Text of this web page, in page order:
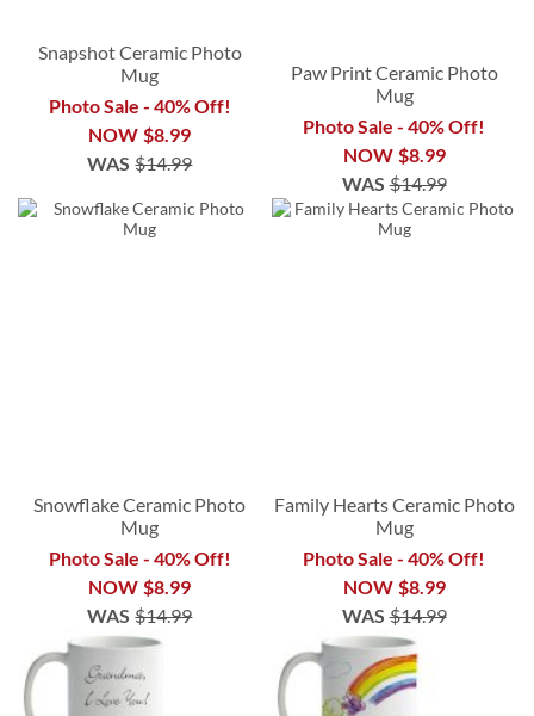
Snapshot Ceramic Photo
Mug
Photo Sale - 40% Off!
NOW $8.99
WAS $14.99
Paw Print Ceramic Photo
Mug
Photo Sale - 40% Off!
NOW $8.99
WAS $14.99
Snowflake Ceramic Photo
Mug
Photo Sale - 40% Off!
NOW $8.99
WAS $14.99
Family Hearts Ceramic Photo
Mug
Photo Sale - 40% Off!
NOW $8.99
WAS $14.99